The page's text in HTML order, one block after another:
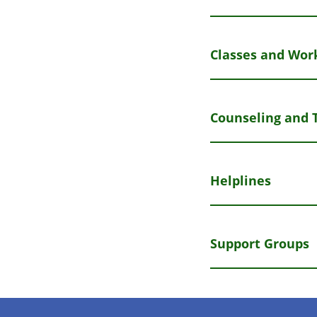
Classes and
Counseling and
Helplines
Support Groups